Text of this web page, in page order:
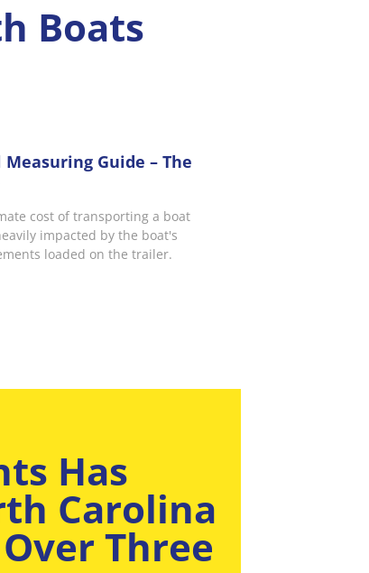
Boats
Measuring Guide – The
cost of transporting a boat
impacted by the boat's
loaded on the trailer.
Has
Carolina
Three